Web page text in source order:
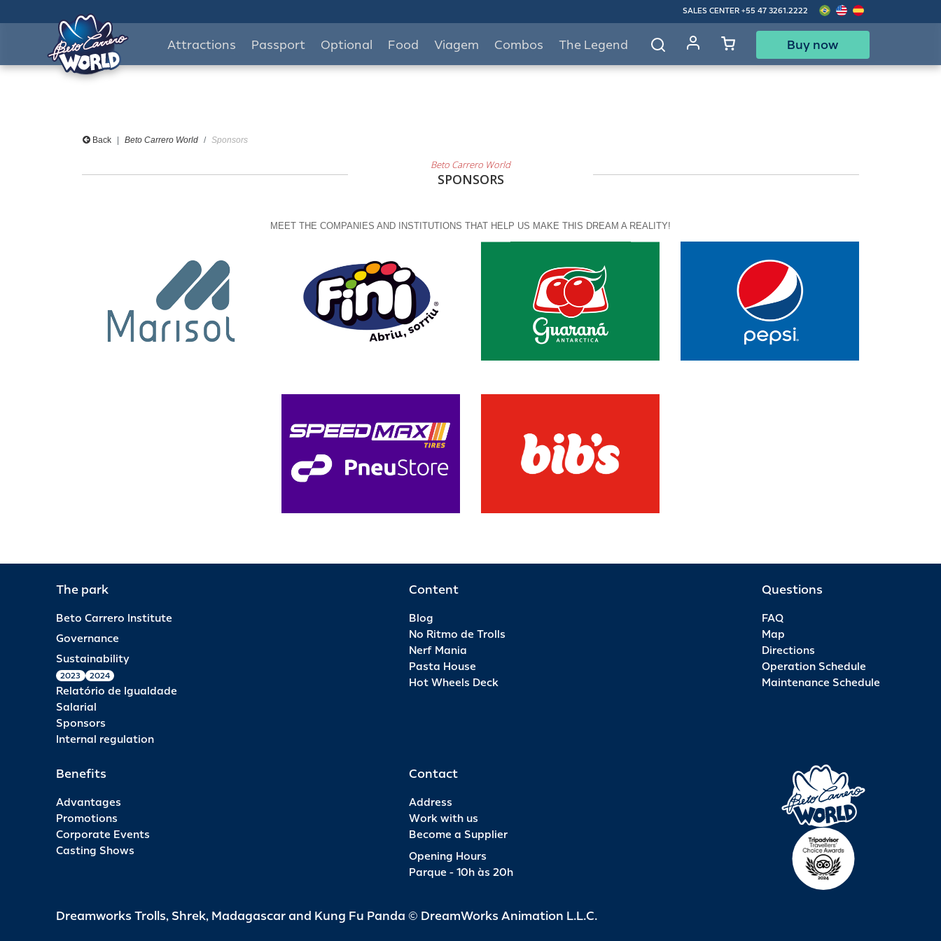
SALES CENTER +55 47 3261.2222
Attractions Passport Optional Food Viagem Combos The Legend Buy now
Back Beto Carrero World Sponsors
Beto Carrero World
SPONSORS
MEET THE COMPANIES AND INSTITUTIONS THAT HELP US MAKE THIS DREAM A REALITY!
The park
Beto Carrero Institute
Governance
Sustainability
2023 2024
Relatório de Igualdade
Salarial
Sponsors
Internal regulation
Content
Blog
No Ritmo de Trolls
Nerf Mania
Pasta House
Hot Wheels Deck
Questions
FAQ
Map
Directions
Operation Schedule
Maintenance Schedule
Benefits
Advantages
Promotions
Corporate Events
Casting Shows
Contact
Address
Work with us
Become a Supplier
Opening Hours
Parque - 10h às 20h
Dreamworks Trolls, Shrek, Madagascar and Kung Fu Panda © DreamWorks Animation L.L.C.